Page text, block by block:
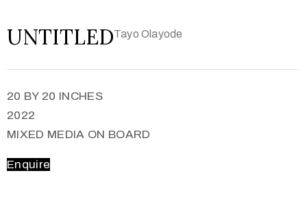
UNTITLEDTayo Olayode
20 BY 20 INCHES
2022
MIXED MEDIA ON BOARD
Enquire